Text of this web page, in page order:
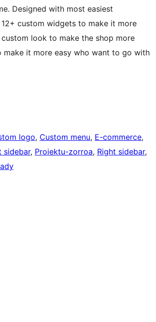
Designed with most easiest
custom widgets to make it more
look to make the shop more
make it more easy who want to go with
logo, Custom menu, E-commerce
sidebar, Proiektu-zorroa, Right sidebar